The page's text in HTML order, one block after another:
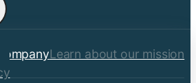
Learn about our mission